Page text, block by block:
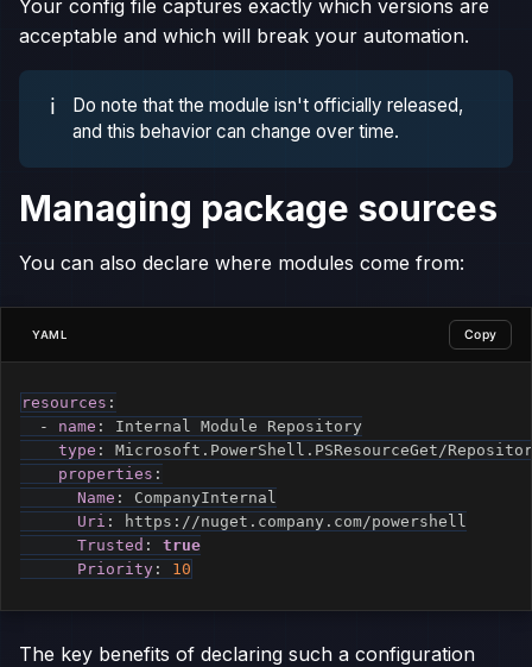
Your config file captures exactly which versions are
acceptable and which will break your automation.
ℹ️
Do note that the module isn't officially released,
and this behavior can change over time.
Managing package sources
You can also declare where modules come from:
YAML Copy
resources :
-
name :
Internal Module Repository
type :
Microsoft.PowerShell.PSResourceGet/
properties :
Name :
CompanyInternal
Uri : https : //nuget.company.com/powershell
Trusted :
true
Priority : 10
The key benefits of declaring such a configuration